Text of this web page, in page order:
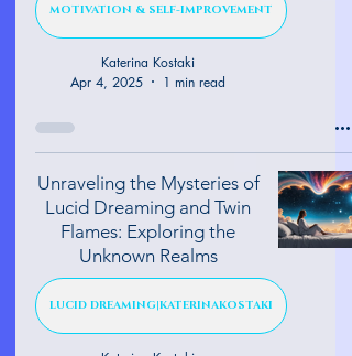
MOTIVATION & SELF-IMPROVEMENT
Katerina Kostaki
Apr 4, 2025
1 min read
Unraveling the Mysteries of
Lucid Dreaming and Twin
Flames: Exploring the
Unknown Realms
LUCID DREAMING|KATERINAKOSTAKI